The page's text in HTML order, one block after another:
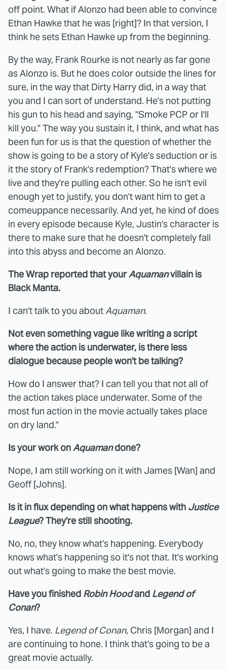
off point. What if Alonzo had been able to convince
Ethan Hawke that he was [right]? In that version, I
think he sets Ethan Hawke up from the beginning.
By the way, Frank Rourke is not nearly as far gone
as Alonzo is. But he does color outside the lines for
sure, in the way that Dirty Harry did, in a way that
you and I can sort of understand. He's not putting
his gun to his head and saying, "Smoke PCP or I'll
kill you." The way you sustain it, I think, and what has
been fun for us is that the question of whether the
show is going to be a story of Kyle's seduction or is
it the story of Frank's redemption? That's where we
live and they're pulling each other. So he isn't evil
enough yet to justify, you don't want him to get a
comeuppance necessarily. And yet, he kind of does
in every episode because Kyle, Justin's character is
there to make sure that he doesn't completely fall
into this abyss and become an Alonzo.
The Wrap reported that yourAquamanvillain is
Black Manta.
I can't talk to you aboutAquaman.
Not even something vague like writing a script
where the action is underwater, is there less
dialogue because people won't be talking?
How do I answer that? I can tell you that not all of
the action takes place underwater. Some of the
most fun action in the movie actually takes place
on dry land."
Is your work onAquamandone?
Nope, I am still working on it with James [Wan] and
Geoff [Johns].
Is it in flux depending on what happens with Justice
League? They're still shooting.
No, no, they know what's happening. Everybody
knows what's happening so it's not that. It's working
out what's going to make the best movie.
Have you finished Robin Hoodand Legend of
Conan?
Yes, I have. Legend of Conan, Chris [Morgan] and I
are continuing to hone. I think that's going to be a
great movie actually.